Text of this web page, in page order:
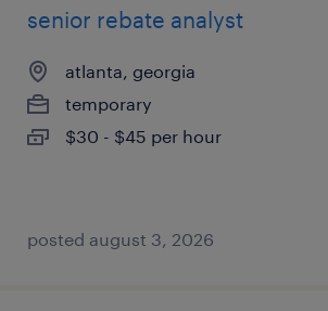
senior rebate analyst
atlanta, georgia
temporary
$30 - $45 per hour
posted august 3, 2026